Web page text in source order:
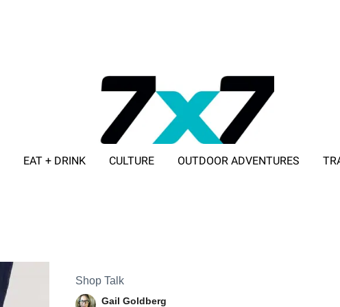
EAT + DRINK CULTURE OUTDOOR ADVENTURES
Shop Talk
Gail Goldberg